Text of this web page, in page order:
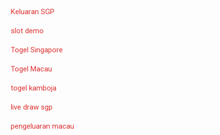
Keluaran SGP
slot demo
Togel Singapore
Togel Macau
togel kamboja
live draw sgp
pengeluaran macau